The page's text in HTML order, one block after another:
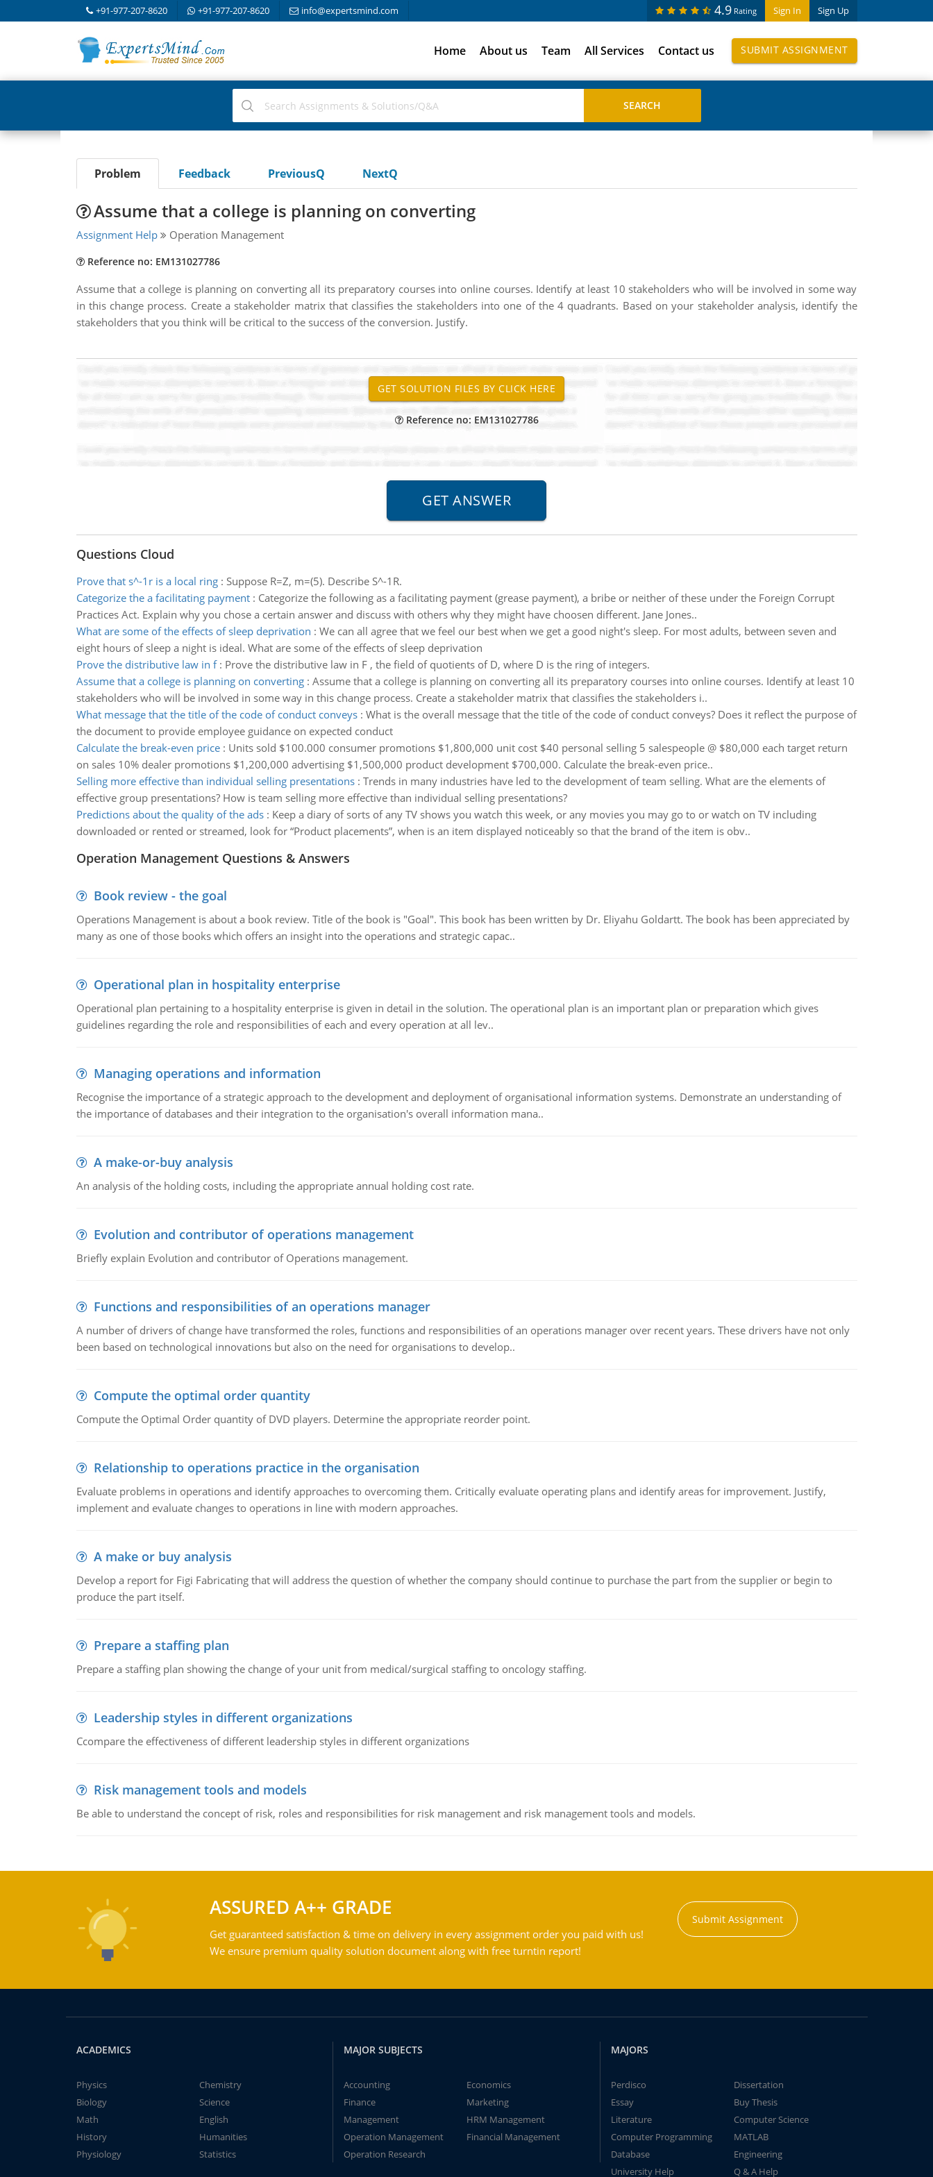
+91-977-207-8620 +91-977-207-8620 info@expertsmind.com Sign In Sign Up
4.9 Rating
Home About us Team All Services Contact us SUBMIT ASSIGNMENT
Problem Feedback PreviousQ NextQ
Assume that a college is planning on converting
Assignment Help Operation Management
Reference no: EM131027786
Assume that a college is planning on converting all its preparatory courses into online courses. Identify at least 10 stakeholders who will be involved in some way
in this change process. Create a stakeholder matrix that classifies the stakeholders into one of the 4 quadrants. Based on your stakeholder analysis, identify the
stakeholders that you think will be critical to the success of the conversion. Justify.
Reference no: EM131027786
Questions Cloud
Prove that s^-1r is a local ring: Suppose R=Z, m=(5). Describe S^-1R.
Categorize the a facilitating payment: Categorize the following as a facilitating payment (grease payment), a bribe or neither of these under the Foreign Corrupt
Practices Act. Explain why you chose a certain answer and discuss with others why they might have choosen different. Jane Jones..
What are some of the effects of sleep deprivation : We can all agree that we feel our best when we get a good night's sleep. For most adults, between seven and
eight hours of sleep a night is ideal. What are some of the effects of sleep deprivation
Prove the distributive law in f: Prove the distributive law in F , the field of quotients of D, where D is the ring of integers.
Assume that a college is planning on converting: Assume that a college is planning on converting all its preparatory courses into online courses. Identify at least 10
stakeholders who will be involved in some way in this change process. Create a stakeholder matrix that classifies the stakeholders i..
What message that the title of the code of conduct conveys: What is the overall message that the title of the code of conduct conveys? Does it reflect the purpose of
the document to provide employee guidance on expected conduct
Calculate the break-even price: Units sold $100.000 consumer promotions $1,800,000 unit cost $40 personal selling 5 salespeople @ $80,000 each target return
on sales 10% dealer promotions $1,200,000 advertising $1,500,000 product development $700,000. Calculate the break-even price..
Selling more effective than individual selling presentations: Trends in many industries have led to the development of team selling. What are the elements of
effective group presentations? How is team selling more effective than individual selling presentations?
Predictions about the quality of the ads: Keep a diary of sorts of any TV shows you watch this week, or any movies you may go to or watch on TV including
downloaded or rented or streamed, look for “Product placements”, when is an item displayed noticeably so that the brand of the item is obv..
Operation Management Questions & Answers
Book review - the goal
Operations Management is about a book review. Title of the book is "Goal". This book has been written by Dr. Eliyahu Goldartt. The book has been appreciated by
many as one of those books which offers an insight into the operations and strategic capac..
Operational plan in hospitality enterprise
Operational plan pertaining to a hospitality enterprise is given in detail in the solution. The operational plan is an important plan or preparation which gives
guidelines regarding the role and responsibilities of each and every operation at all lev..
Managing operations and information
Recognise the importance of a strategic approach to the development and deployment of organisational information systems. Demonstrate an understanding of
the importance of databases and their integration to the organisation's overall information mana..
A make-or-buy analysis
An analysis of the holding costs, including the appropriate annual holding cost rate.
Evolution and contributor of operations management
Briefly explain Evolution and contributor of Operations management.
Functions and responsibilities of an operations manager
A number of drivers of change have transformed the roles, functions and responsibilities of an operations manager over recent years. These drivers have not only
been based on technological innovations but also on the need for organisations to develop..
Compute the optimal order quantity
Compute the Optimal Order quantity of DVD players. Determine the appropriate reorder point.
Relationship to operations practice in the organisation
Evaluate problems in operations and identify approaches to overcoming them. Critically evaluate operating plans and identify areas for improvement. Justify,
implement and evaluate changes to operations in line with modern approaches.
A make or buy analysis
Develop a report for Figi Fabricating that will address the question of whether the company should continue to purchase the part from the supplier or begin to
produce the part itself.
Prepare a staffing plan
Prepare a staffing plan showing the change of your unit from medical/surgical staffing to oncology staffing.
Leadership styles in different organizations
Ccompare the effectiveness of different leadership styles in different organizations
Risk management tools and models
Be able to understand the concept of risk, roles and responsibilities for risk management and risk management tools and models.
ASSURED A++ GRADE
Get guaranteed satisfaction & time on delivery in every assignment order you paid with us!
We ensure premium quality solution document along with free turntin report!
Submit Assignment
ACADEMICS
Physics
Chemistry
Biology
Science
Math
English
History
Humanities
Physiology
Statistics
MAJOR SUBJECTS
Accounting
Economics
Finance
Marketing
Management
HRM Management
Operation Management
Financial Management
Operation Research
MAJORS
Perdisco
Dissertation
Essay
Buy Thesis
Literature
Computer Science
Computer Programming
MATLAB
Database
Engineering
University Help
Q & A Help